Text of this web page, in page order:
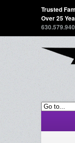
Trusted
Over 25